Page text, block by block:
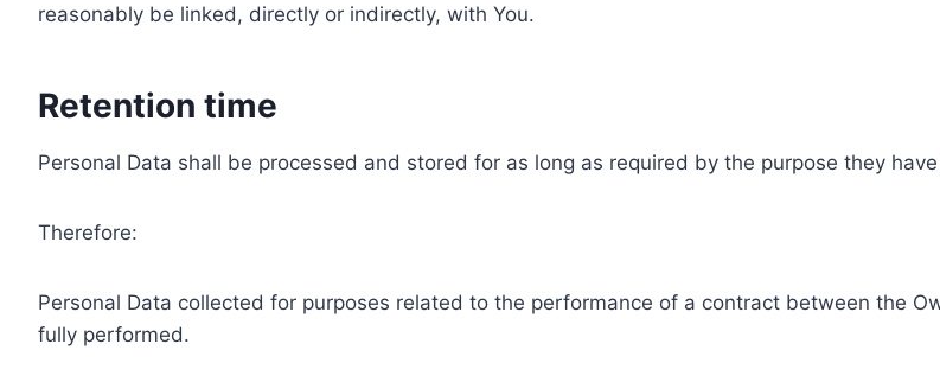
reasonably be linked, directly or indirectly, with You.
Retention time
Personal Data shall be processed and stored for as long as required by the purpose they
Therefore:
Personal Data collected for purposes related to the performance of a contract between the
fully performed.